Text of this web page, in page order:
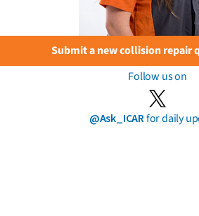
Submit a new collision repair
Follow us on
@Ask_ICARfor daily